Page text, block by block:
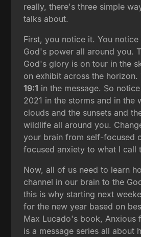
really, there's three simple
talks about.
First, you notice it. You
God's power all around you.
God's glory is on tour in the
on exhibit across the horizon.
19:1 in the message. So
2021 in the storms and in the
clouds and the sunsets and
wildlife all around you.
your brain from self-focused
focused anxiety to what I call
Now, all of us need to learn
channel in our brain to the
this is why starting next
for the new year based on
Max Lucado's book, Anxious
is a message series all about